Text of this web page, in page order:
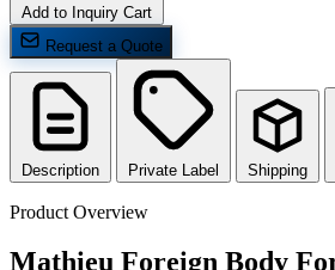
Add to Inquiry Cart
Request a Quote
Description Private Label Shipping
Product Overview
Mathieu Foreign Body